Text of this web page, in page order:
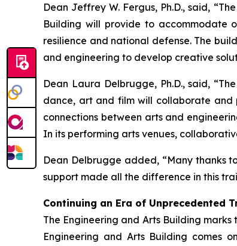
Dean Jeffrey W. Fergus, Ph.D., said,
Building will provide to accommodate
resilience and national defense. The
and engineering to develop creative
Dean Laura Delbrugge, Ph.D., said,
dance, art and film will collaborate and
connections between arts and
In its performing arts venues,
Dean Delbrugge added, “Many thanks
support made all the difference in this
Continuing an Era of Unprecedented
The Engineering and Arts Building
Engineering and Arts Building comes